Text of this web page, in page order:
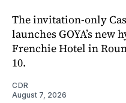
The invitation-only
launches GOYA’s
Frenchie Hotel in
10.
CDR
August 7, 2026